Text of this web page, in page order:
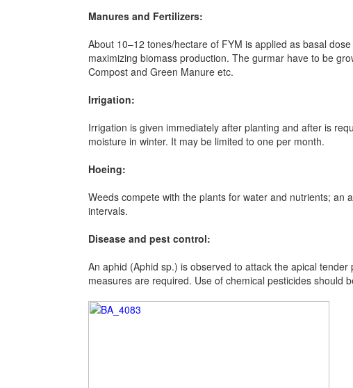
Manures and Fertilizers:
About 10–12 tones/hectare of FYM is applied as basal
maximizing biomass production. The gurmar have to be
Compost and Green Manure etc.
Irrigation:
Irrigation is given immediately after planting and after is
moisture in winter. It may be limited to one per month.
Hoeing:
Weeds compete with the plants for water and nutrients;
intervals.
Disease and pest control:
An aphid (Aphid sp.) is observed to attack the apical
measures are required. Use of chemical pesticides should